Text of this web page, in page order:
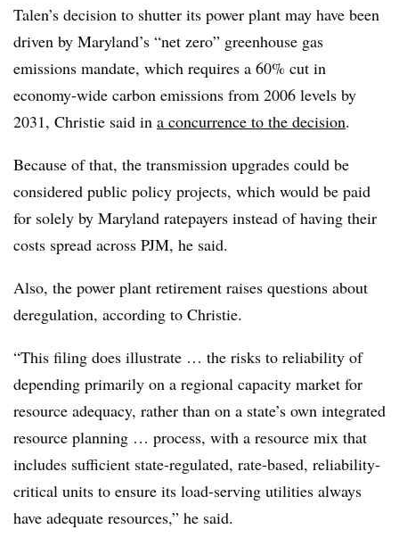
Talen’s decision to shutter its power plant may have been
driven by Maryland’s “net zero” greenhouse gas
emissions mandate, which requires a 60% cut in
economy-wide carbon emissions from 2006 levels by
2031, Christie said in a concurrence to the decision.
Because of that, the transmission upgrades could be
considered public policy projects, which would be paid
for solely by Maryland ratepayers instead of having their
costs spread across PJM, he said.
Also, the power plant retirement raises questions about
deregulation, according to Christie.
“This filing does illustrate … the risks to reliability of
depending primarily on a regional capacity market for
resource adequacy, rather than on a state’s own integrated
resource planning … process, with a resource mix that
includes sufficient state-regulated, rate-based, reliability-
critical units to ensure its load-serving utilities always
have adequate resources,” he said.